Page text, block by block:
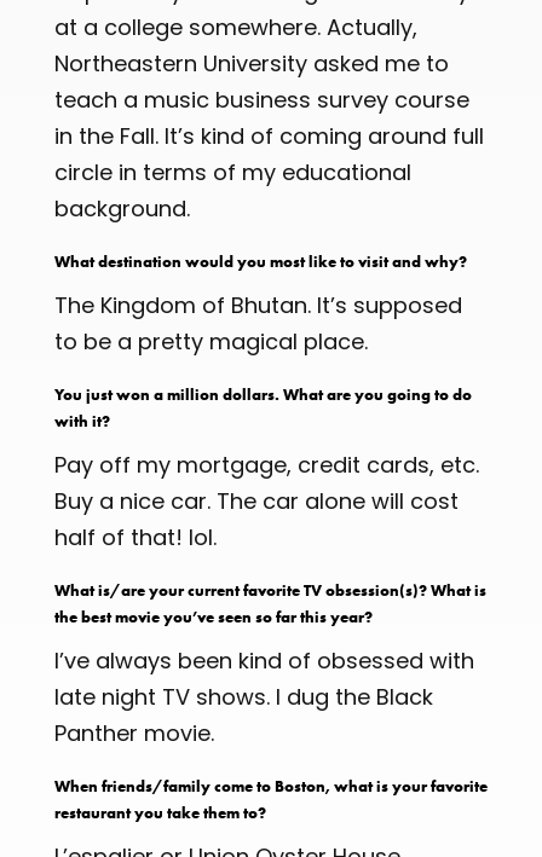
at a college somewhere. Actually,
Northeastern University asked me to
teach a music business survey course
in the Fall. It’s kind of coming around full
circle in terms of my educational
background.
What destination would you most like to visit and why?
The Kingdom of Bhutan. It’s supposed
to be a pretty magical place.
You just won a million dollars. What are you going to do
with it?
Pay off my mortgage, credit cards, etc.
Buy a nice car. The car alone will cost
half of that! lol.
What is/are your current favorite TV obsession(s)? What is
the best movie you’ve seen so far this year?
I’ve always been kind of obsessed with
late night TV shows. I dug the Black
Panther movie.
When friends/family come to Boston, what is your favorite
restaurant you take them to?